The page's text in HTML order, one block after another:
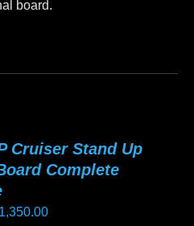
board.
Cruiser Stand Up
Complete
1,350.00Current